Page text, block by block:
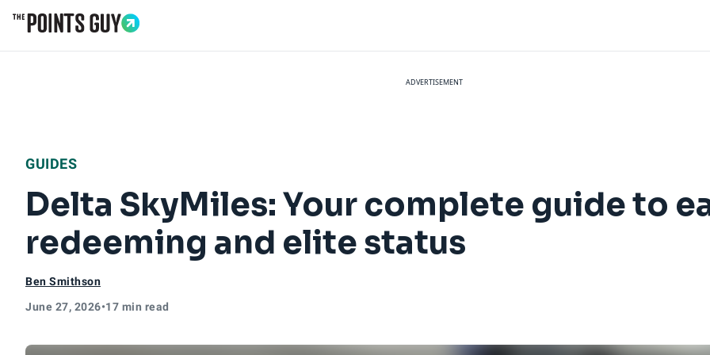
ADVERTISEMENT
GUIDES
Delta SkyMiles: Your complete guide to
redeeming and elite status
Ben Smithson
June 27, 2026•17 min read